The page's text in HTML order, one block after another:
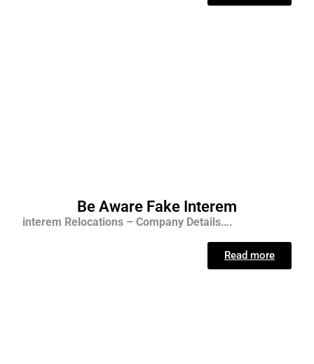
Be Aware Fake Interem
interem Relocations – Company Details….
Read more